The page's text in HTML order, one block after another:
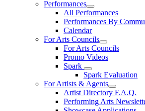
Performances
All Performances
Performances By
Calendar
For Arts Councils
For Arts Councils
Promo Videos
Spark
Spark Evaluation
For Artists & Agents
Artist Directory F.A.Q.
Performing Arts